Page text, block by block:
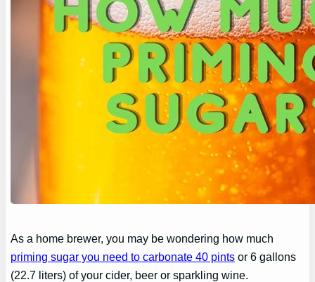
As a home brewer, you may be wondering how much
priming sugar you need to carbonate 40 pints or 6 gallons
(22.7 liters) of your cider, beer or sparkling wine.